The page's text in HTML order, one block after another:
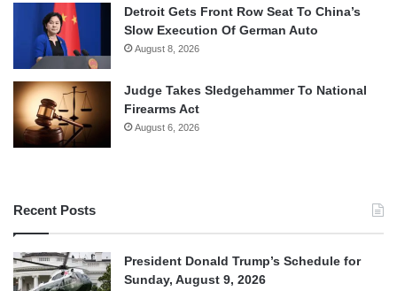
Detroit Gets Front Row Seat To China’s
Slow Execution Of German Auto
August 8, 2026
Judge Takes Sledgehammer To National
Firearms Act
August 6, 2026
Recent Posts
President Donald Trump’s Schedule for
Sunday, August 9, 2026